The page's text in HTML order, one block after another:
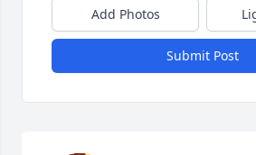
Add Photos
Submit Post